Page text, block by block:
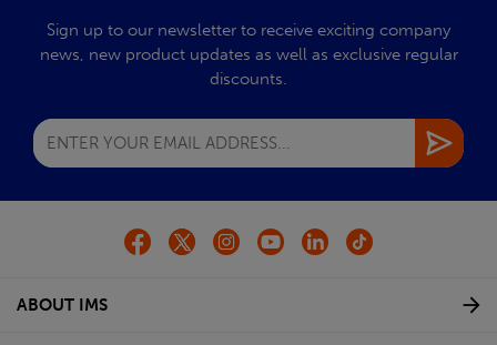
Sign up to our newsletter to receive exciting company
news, new product updates as well as exclusive regular
discounts.
ABOUT IMS